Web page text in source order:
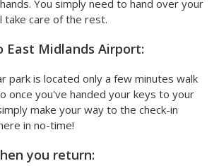
You simply need to hand over your
take care of the rest.
East Midlands Airport:
park is located only a few minutes walk
once you've handed your keys to your
make your way to the check-in
in no-time!
you return: